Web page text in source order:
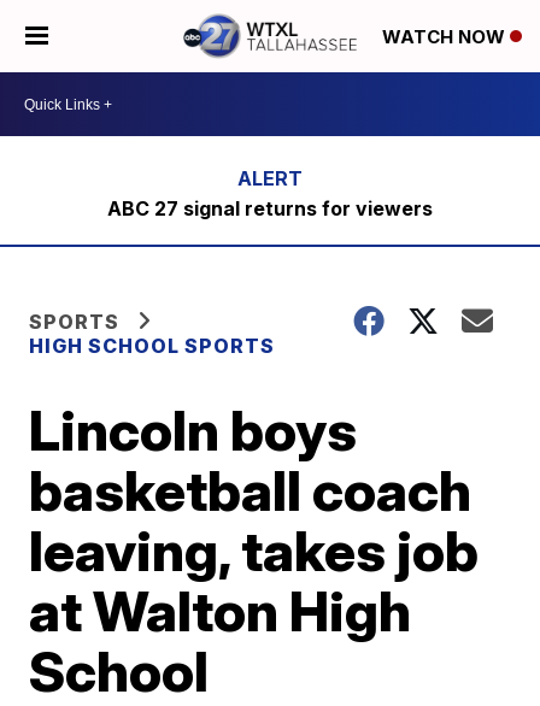
WATCH NOW
ABC 27 signal returns for viewers
SPORTS
HIGH SCHOOL SPORTS
Lincoln boys
basketball coach
leaving, takes job
at Walton High
School